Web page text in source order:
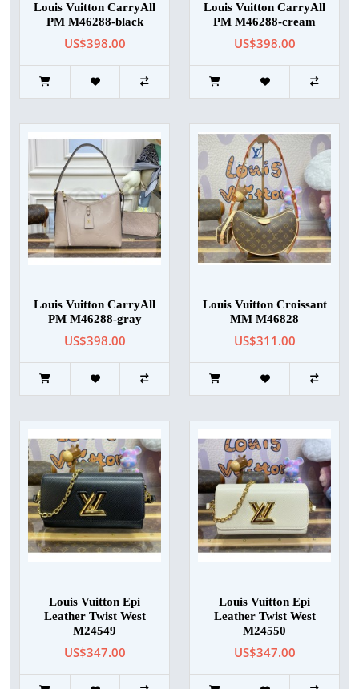
Louis Vuitton CarryAll
PM M46288-black
US$398.00
Louis Vuitton CarryAll
PM M46288-cream
US$398.00
Louis Vuitton CarryAll
PM M46288-gray
US$398.00
Louis Vuitton Croissant
MM M46828
US$311.00
Louis Vuitton Epi
Leather Twist West
M24549
US$347.00
Louis Vuitton Epi
Leather Twist West
M24550
US$347.00